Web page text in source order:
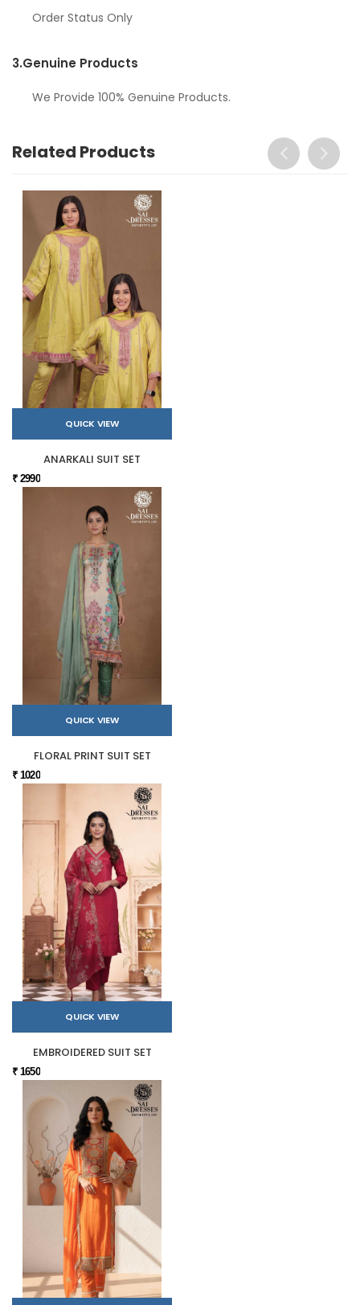
Order Status Only
3.Genuine Products
We Provide 100% Genuine Products.
Related Products
QUICK VIEW
ANARKALI SUIT SET
₹ 2990
QUICK VIEW
FLORAL PRINT SUIT SET
₹ 1020
QUICK VIEW
EMBROIDERED SUIT SET
₹ 1650